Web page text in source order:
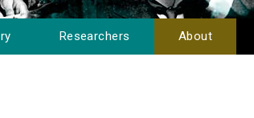
Researchers About